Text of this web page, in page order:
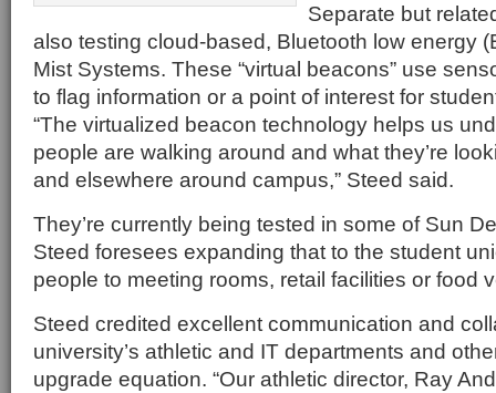
Separate but
also testing cloud-based, Bluetooth low energy
Mist Systems. These “virtual beacons” use
to flag information or a point of interest for
“The virtualized beacon technology helps us
people are walking around and what they’re
and elsewhere around campus,” Steed said.
They’re currently being tested in some of Sun
Steed foresees expanding that to the student
people to meeting rooms, retail facilities or food
Steed credited excellent communication and
university’s athletic and IT departments and
upgrade equation. “Our athletic director, Ray